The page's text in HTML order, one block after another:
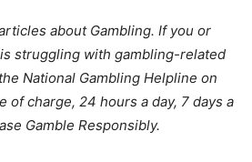
about Gambling. If you or
struggling with gambling-related
National Gambling Helpline on
of charge, 24 hours a day, 7 days a
Gamble Responsibly.